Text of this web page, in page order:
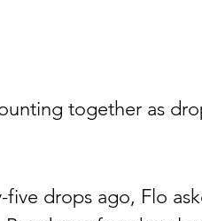
together as
drops ago, Flo